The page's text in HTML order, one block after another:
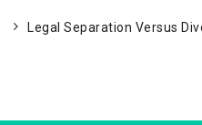
Legal Separation Versus